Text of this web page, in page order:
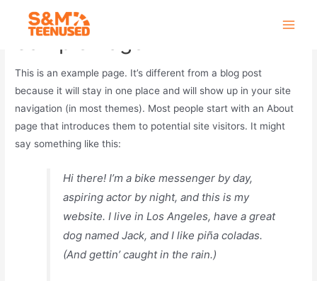
Sample Page
This is an example page. It’s different from a blog post
because it will stay in one place and will show up in your site
navigation (in most themes). Most people start with an About
page that introduces them to potential site visitors. It might
say something like this:
Hi there! I’m a bike messenger by day,
aspiring actor by night, and this is my
website. I live in Los Angeles, have a great
dog named Jack, and I like piña coladas.
(And gettin’ caught in the rain.)